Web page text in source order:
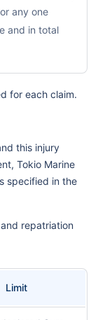
any one
and in total
for each claim.
this injury
Tokio Marine
specified in the
repatriation
Limit